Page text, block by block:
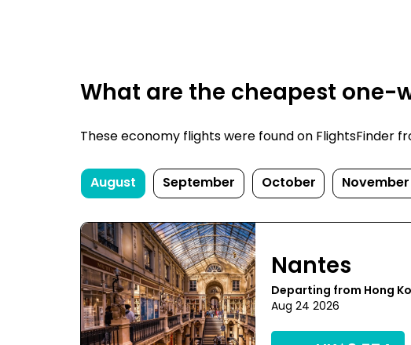
What are the cheapest one-
These economy flights were found on FlightsFinder
August September October November
Nantes
Departing from Hong
Aug 24 2026